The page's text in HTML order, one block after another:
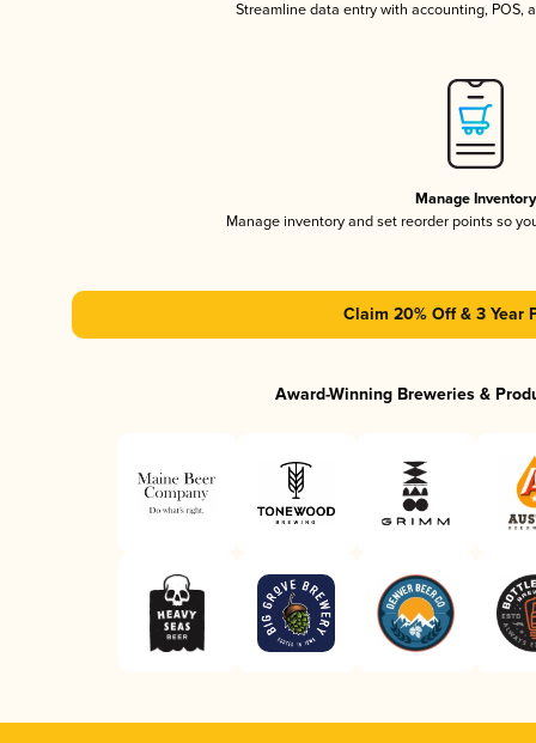
Streamline data entry with accounting, POS,
Manage Inventory
Manage inventory and set reorder points so
Claim 20% Off & 3 Year
Award-Winning Breweries &